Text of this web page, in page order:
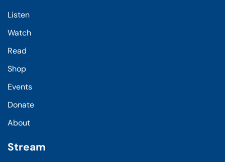
Listen
Watch
Read
Shop
Events
Donate
About
Stream